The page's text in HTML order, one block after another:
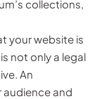
collections,
your website is
not only a legal
An
audience and